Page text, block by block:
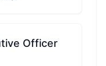
Officer